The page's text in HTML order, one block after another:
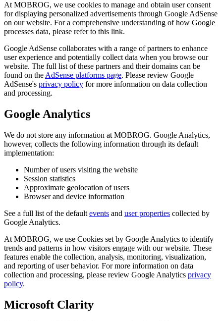
At MOBROG, we use cookies to manage and obtain user consent
for displaying personalized advertisements through Google AdSense
on our website. For a comprehensive understanding of how Google
processes data, please refer to this link.
Google AdSense collaborates with a range of partners to enhance
user experience and potentially collect data when you browse our
website. The full list of these partners and their domains can be
found on theAdSense platforms page. Please review Google
AdSense's privacy policy for more information on data collection
and processing.
Google Analytics
We do not store any information at MOBROG. Google Analytics,
however, collects the following information through its default
implementation:
Number of users visiting the website
Session statistics
Approximate geolocation of users
Browser and device information
See a full list of the default events and user properties collected by
Google Analytics.
At MOBROG, we use Cookies set by Google Analytics to identify
trends and patterns in how visitors engage with our website. These
features enable the collection, analysis, monitoring, visualization,
and reporting of user behavior. For more information on data
collection and processing, please review Google Analytics privacy
policy.
Microsoft Clarity